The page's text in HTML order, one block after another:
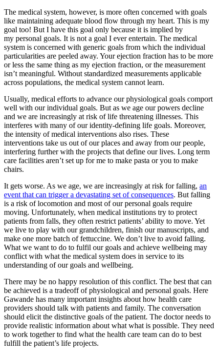
The medical system, however, is more often concerned with goals
like maintaining adequate blood flow through my heart. This is my
goal too! But I have this goal only because it is implied by
my personal goals. It is not a goal I ever entertain. The medical
system is concerned with generic goals from which the individual
particularities are peeled away. Your ejection fraction has to be more
or less the same thing as my ejection fraction, or the measurement
isn’t meaningful. Without standardized measurements applicable
across populations, the medical system cannot learn.
Usually, medical efforts to advance our physiological goals comport
well with our individual goals. But as we age our powers decline
and we are increasingly at risk of life threatening illnesses. This
interferes with many of our identity-defining life goals. Moreover,
the intensity of medical interventions also rises. These
interventions take us out of our places and away from our people,
interfering further with the projects that define our lives. Long term
care facilities aren’t set up for me to make pasta or you to make
chairs.
It gets worse. As we age, we are increasingly at risk for falling, an
event that can trigger a devastating set of consequences. But falling
is a risk of locomotion and most of our personal goals require
moving. Unfortunately, when medical institutions try to protect
patients from falls, they often restrict patients’ ability to move. Yet
we live to play with our grandchildren, finish our manuscripts, and
make one more batch of fettuccine. We don’t live to avoid falling.
What we want to do to fulfil our goals and achieve wellbeing may
conflict with what the medical system does in service to its
understanding of our goals and wellbeing.
There may be no happy resolution of this conflict. The best that can
be achieved is a tradeoff of physiological and personal goals. Here
Gawande has many important insights about how health care
providers should talk with patients and family. The conversation
should elicit the distinctive goals of the patient. The doctor needs to
provide realistic information about what what is possible. They need
to work together to find what the health care team can do to best
fulfill the patient’s life projects.